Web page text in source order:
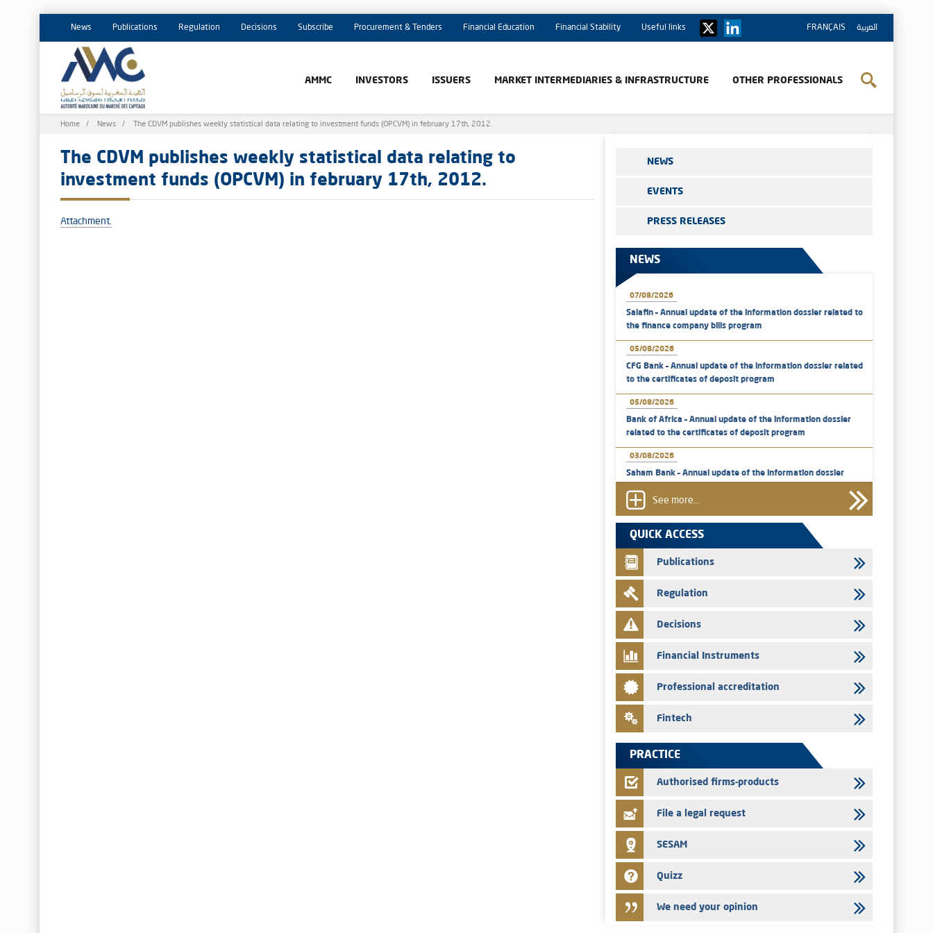
FRANÇAIS العربية News Publications Regulation Decisions Subscribe Procurement & Tenders Financial Education Financial Stability Useful links
AMMC INVESTORS ISSUERS MARKET INTERMEDIARIES & INFRASTRUCTURE OTHER PROFESSIONALS
Breadcrumb
Home News The CDVM publishes weekly statistical data relating to investment funds (OPCVM) in february 17th, 2012.
The CDVM publishes weekly statistical data relating to
investment funds (OPCVM) in february 17th, 2012.
Attachment.
NEWS
EVENTS
PRESS RELEASES
NEWS
07/08/2026
Salafin – Annual update of the information dossier related to
the finance company bills program
05/08/2026
CFG Bank – Annual update of the information dossier related
to the certificates of deposit program
05/08/2026
Bank of Africa – Annual update of the information dossier
related to the certificates of deposit program
03/08/2026
Saham Bank – Annual update of the information dossier
31/07/2026
VEOLIA ENVIRONNEMENT - The AMMC approves the
definitive prospectus related to shares issuances offered
exclusively to the group employees
29/07/2026
WAFABAIL – Annual update of the information dossier
related to the finance company bills program
29/07/2026
28/07/2026
Med Paper - Crossing of shareholding threshold of 5%
Saham Leasing – Annual update of the information dossier
Jaida – Annual update of the information dossier related to
See more...
QUICK ACCESS
Publications
Regulation
Decisions
Financial Instruments
Professional accreditation
Fintech
PRACTICE
Authorised firms-products
File a legal request
SESAM
Quizz
We need your opinion